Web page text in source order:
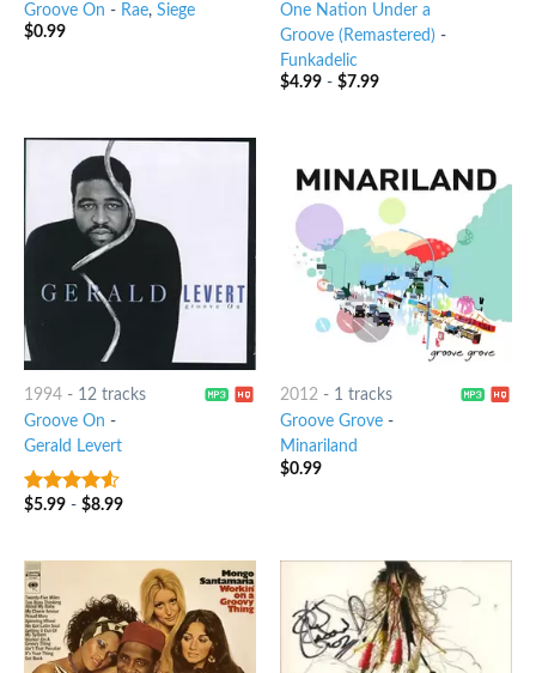
Groove On - Rae, Siege
$0.99
One Nation Under a
Groove (Remastered) -
Funkadelic
$4.99- $7.99
1994- 12 tracks
Groove On -
Gerald Levert
4.25out
$5.99- $8.99
2012- 1 tracks
Groove Grove-
Minariland
$0.99